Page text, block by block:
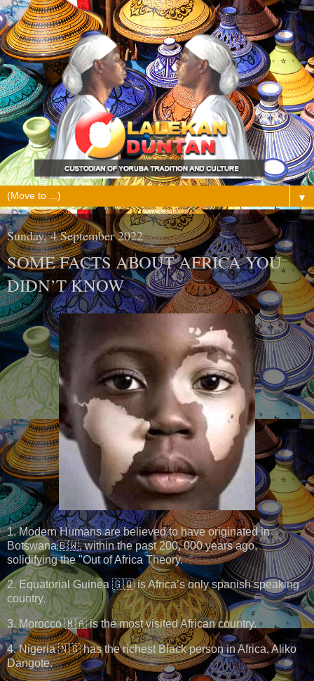
▼
Sunday, 4 September 2022
SOME FACTS ABOUT AFRICA YOU
DIDN’T KNOW
1. Modern Humans are believed to have originated in
Botswana🇧🇼, within the past 200, 000 years ago,
solidifying the "Out of Africa Theory.
2. Equatorial Guinea 🇬🇶 is Africa’s only spanish speaking
country.
3. Morocco 🇲🇦 is the most visited African country.
4. Nigeria 🇳🇬 has the richest Black person in Africa, Aliko
Dangote.